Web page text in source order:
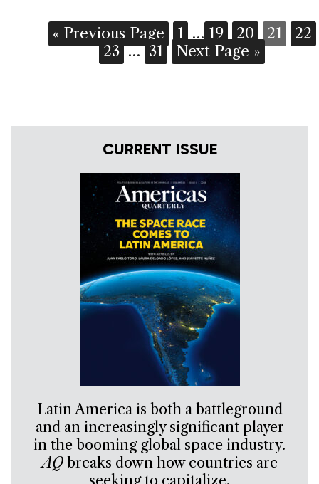
« Previous Page 1 … 19 20 21
22
23 … 31 Next Page »
CURRENT ISSUE
Latin America is both a battleground
and an increasingly significant player
in the booming global space industry.
AQbreaks down how countries are
seeking to capitalize.